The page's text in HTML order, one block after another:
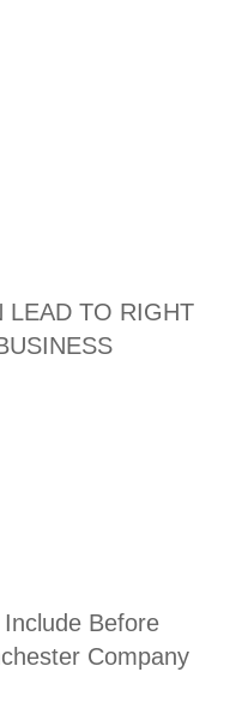
LEAD TO RIGHT
Before
Company